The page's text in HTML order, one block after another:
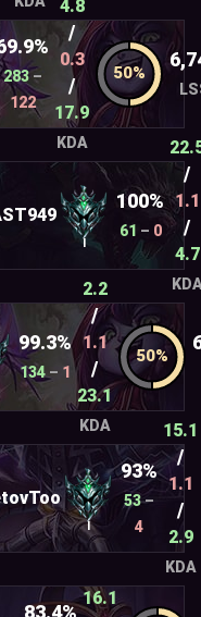
283–
122
4.8
/
0.3
/
17.9
KDA
I
100%
61 – 0
/
1.1
/
4.7
99.3%
134 – 1
2.2
/
1.1
/
23.1
KDA
I
93%
53–
4
15.1
/
1.1
/
2.9
KDA
83.4%
16.1